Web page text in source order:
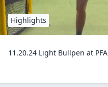
Highlights
11.20.24 Light Bullpen at PFA